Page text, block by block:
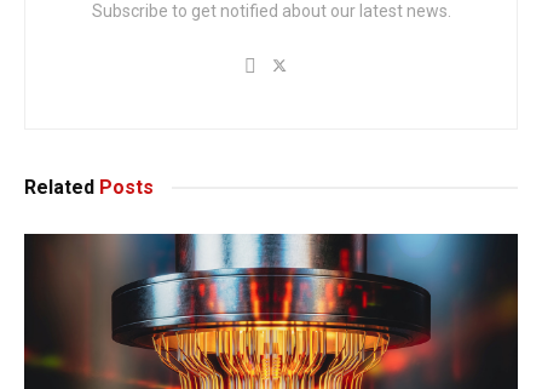
Subscribe to get notified about our latest news.
Related Posts